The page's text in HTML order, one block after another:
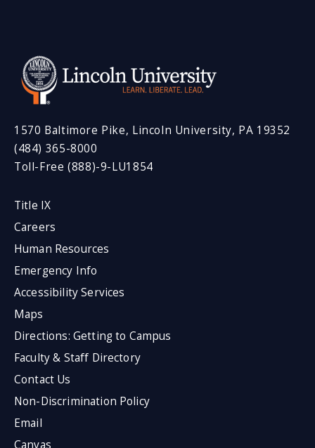
1570 Baltimore Pike, Lincoln University, PA 19352
(484) 365-8000
Toll-Free (888)-9-LU1854
Title IX
Careers
Human Resources
Emergency Info
Accessibility Services
Maps
Directions: Getting to Campus
Faculty & Staff Directory
Contact Us
Non-Discrimination Policy
Email
Canvas